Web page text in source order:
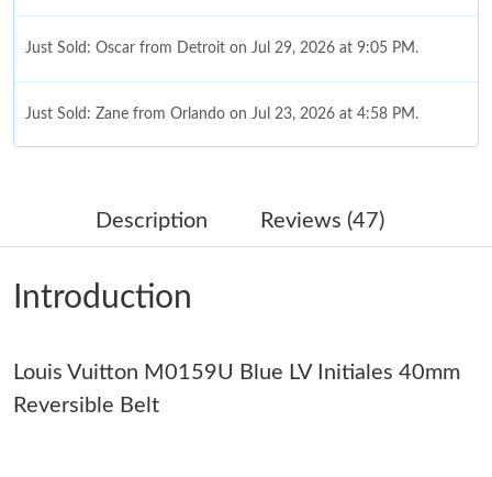
Just Sold: Oscar from Detroit on Jul 29, 2026 at 9:05 PM.
Just Sold: Zane from Orlando on Jul 23, 2026 at 4:58 PM.
Just Sold: Chris from Phoenix on Jun 14, 2026 at 5:04 PM.
Just Sold: Isaac from Cleveland on Jun 24, 2026 at 1:18 PM.
Just Sold: Yara from Minneapolis on Jul 27, 2026 at 11:00 AM.
Description Reviews (47)
Introduction
Louis Vuitton M0159U Blue LV Initiales 40mm
Reversible Belt